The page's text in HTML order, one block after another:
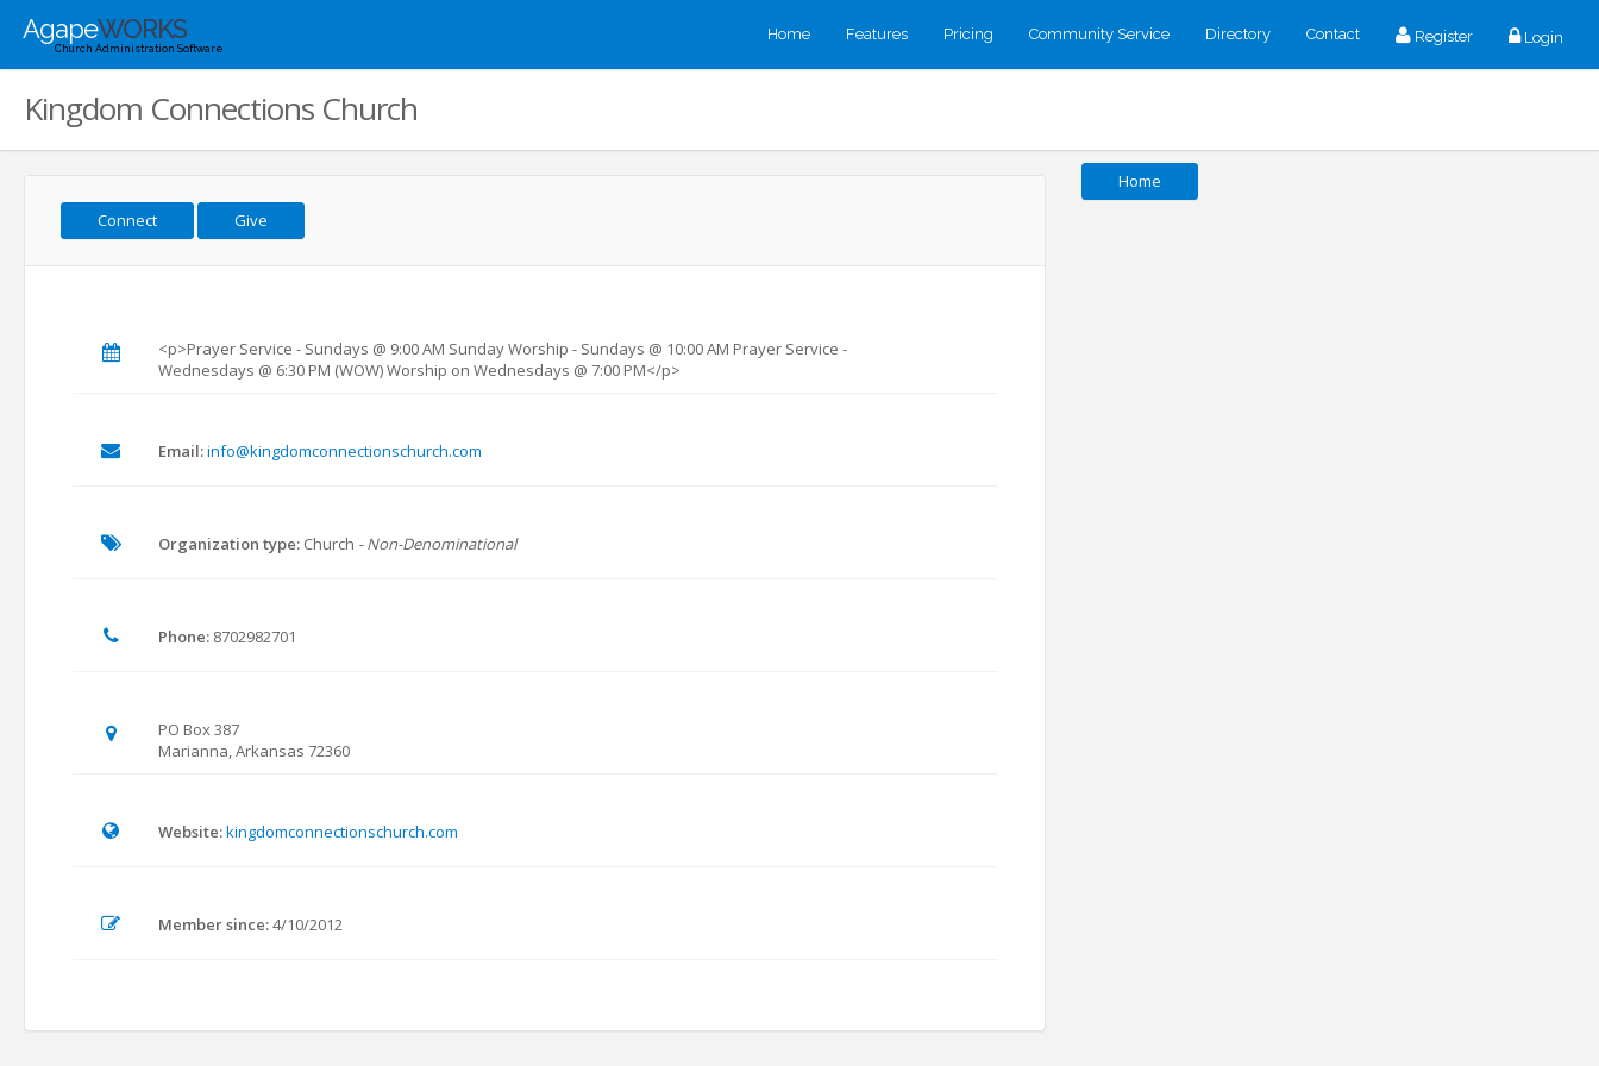
AgapeWORKS
Church Administration Software
Home Features Pricing Community Service Directory Contact Register Login
Kingdom Connections Church
Connect Give
<p>Prayer Service - Sundays @ 9:00 AM Sunday Worship - Sundays @ 10:00 AM Prayer Service -
Wednesdays @ 6:30 PM (WOW) Worship on Wednesdays @ 7:00 PM</p>
Email:info@kingdomconnectionschurch.com
Organization type: Church - Non-Denominational
Phone: 8702982701
PO Box 387
Marianna, Arkansas 72360
Website:kingdomconnectionschurch.com
Member since:4/10/2012
Home